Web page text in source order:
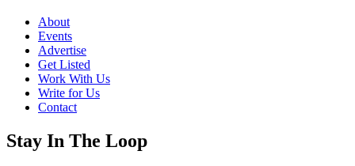
About
Events
Advertise
Get Listed
Work With Us
Write for Us
Contact
Stay In The Loop